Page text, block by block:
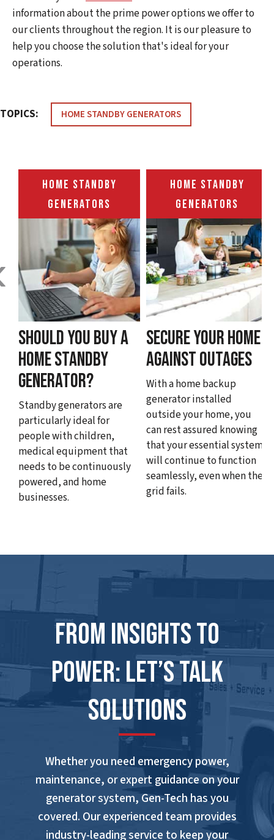
information about the prime power options we offer to
our clients throughout the region. It is our pleasure to
help you choose the solution that's ideal for your
operations.
TOPICS: HOME STANDBY GENERATORS
HOME STANDBY
GENERATORS
SHOULD YOU BUY A
HOME STANDBY
GENERATOR?
Standby generators are
particularly ideal for
people with children,
medical equipment that
needs to be continuously
powered, and home
businesses.
HOME STANDBY
GENERATORS
SECURE YOUR HOME
AGAINST OUTAGES
With a home backup
generator installed
outside your home, you
can rest assured knowing
that your essential systems
will continue to function
seamlessly, even when the
grid fails.
From Insights to
Power: Let’s Talk
Solutions
Whether you need emergency power,
maintenance, or expert guidance on your
generator system, Gen-Tech has you
covered. Our experienced team provides
industry-leading service to keep your